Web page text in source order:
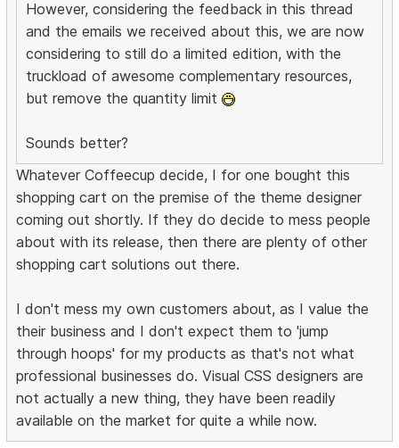
However, considering the feedback in this thread
and the emails we received about this, we are now
considering to still do a limited edition, with the
truckload of awesome complementary resources,
but remove the quantity limit
Sounds better?
Whatever Coffeecup decide, I for one bought this
shopping cart on the premise of the theme designer
coming out shortly. If they do decide to mess people
about with its release, then there are plenty of other
shopping cart solutions out there.
I don't mess my own customers about, as I value the
their business and I don't expect them to 'jump
through hoops' for my products as that's not what
professional businesses do. Visual CSS designers are
not actually a new thing, they have been readily
available on the market for quite a while now.